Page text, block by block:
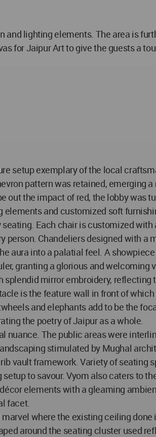
lighting elements. The area is
for Jaipur Art to give the guests a
setup exemplary of the local
pattern was retained, emerging
out the impact of red, the lobby was
and customized soft
Each chair is customized
Chandeliers designed with a
aura into a palatial feel. A
granting a glorious and welcoming
mirror embroidery,
is the feature wall in front of
and elephants add to be the
the poetry of Jaipur as a whole.
The public areas were
stimulated by Mughal
vault framework. Variety of
to savour. Vyom also caters to
elements with a gleaming
facet.
where the existing ceiling
around the seating cluster used